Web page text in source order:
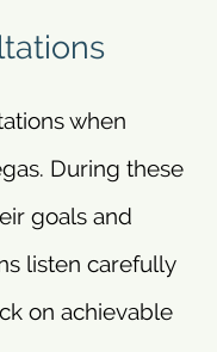
when
During these
goals and
listen carefully
on achievable